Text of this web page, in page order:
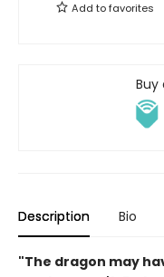
Add tofavorites
Buy
Description Bio
"The dragon may